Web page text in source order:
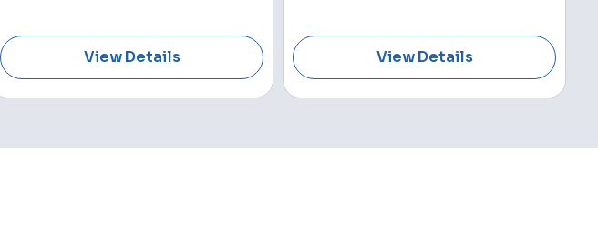
View Details View Details